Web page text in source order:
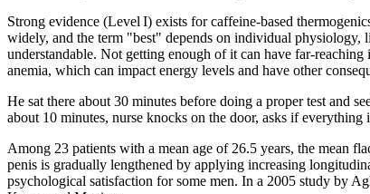
Strong evidence (Level I) exists for caffeine‑based
widely, and the term "best" depends on individual physiology,
understandable. Not getting enough of it can have far-
anemia, which can impact energy levels and have other
He sat there about 30 minutes before doing a proper test and
about 10 minutes, nurse knocks on the door, asks if everything
Among 23 patients with a mean age of 26.5 years, the mean
penis is gradually lengthened by applying increasing
psychological satisfaction for some men. In a 2005 study by